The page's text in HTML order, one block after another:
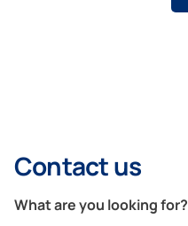
Contact us
What are you looking for?